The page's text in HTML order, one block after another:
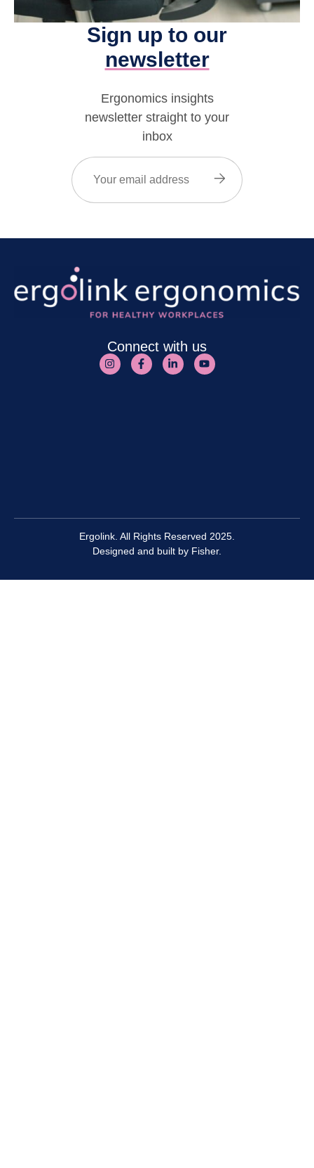
Sign up to our
newsletter
Ergonomics insights
newsletter straight to your
inbox
Email
(Required)
Connect with us
Ergolink. All Rights Reserved 2025.
Designed and built by Fisher.